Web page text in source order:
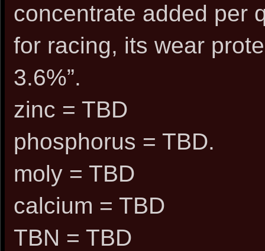
concentrate added per
for racing, its wear
3.6%”.
zinc = TBD
phosphorus = TBD.
moly = TBD
calcium = TBD
TBN = TBD